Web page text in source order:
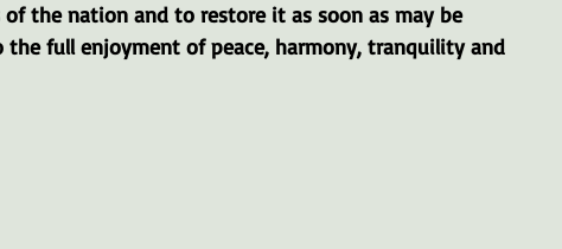
the nation and to restore it as soon as may be
full enjoyment of peace, harmony, tranquility and